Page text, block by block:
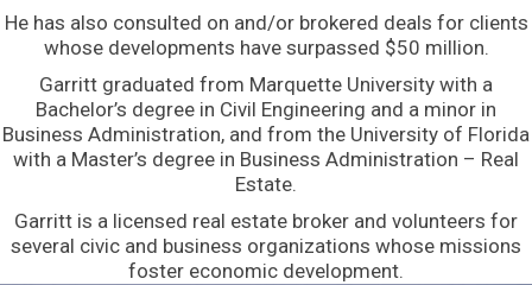
He has also consulted on and/or brokered deals for clients
whose developments have surpassed $50 million.
Garritt graduated from Marquette University with a
Bachelor’s degree in Civil Engineering and a minor in
Business Administration, and from the University of Florida
with a Master’s degree in Business Administration – Real
Estate.
Garritt is a licensed real estate broker and volunteers for
several civic and business organizations whose missions
foster economic development.